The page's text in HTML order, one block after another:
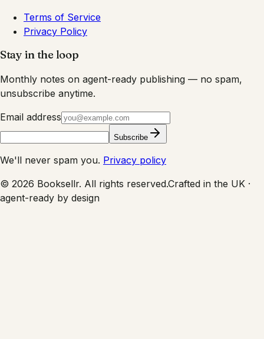
Terms of Service
Privacy Policy
Stay in the loop
Monthly notes on agent-ready publishing — no spam,
unsubscribe anytime.
Email address
Subscribe
We'll never spam you. Privacy policy
© 2026 Booksellr. All rights reserved.Crafted in the UK ·
agent-ready by design